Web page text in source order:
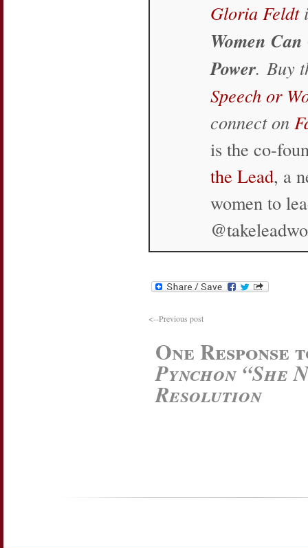
Gloria Feldt
Women
Power. Buy
Speech or
connect on
is the co-
the Lead, a
women to
<--Previous post
One Response
Pynchon “She
Resolution